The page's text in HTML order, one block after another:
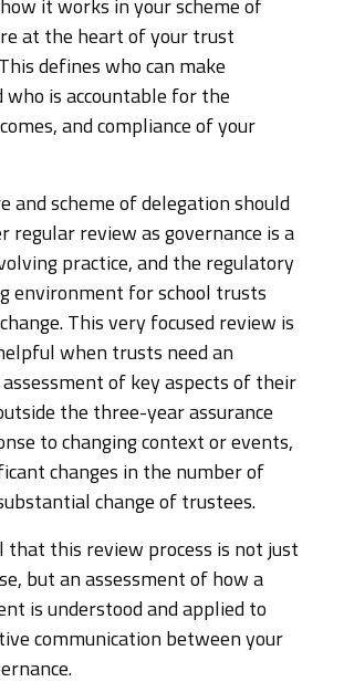
it works in your scheme of
at the heart of your trust
defines who can make
who is accountable for the
and compliance of your
and scheme of delegation should
regular review as governance is a
practice, and the regulatory
environment for school trusts
This very focused review is
when trusts need an
of key aspects of their
the three-year assurance
to changing context or events,
changes in the number of
change of trustees.
that this review process is not just
but an assessment of how a
is understood and applied to
communication between your